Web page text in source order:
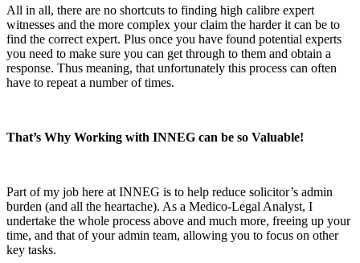
All in all, there are no shortcuts to finding high calibre expert
witnesses and the more complex your claim the harder it can be to
find the correct expert. Plus once you have found potential experts
you need to make sure you can get through to them and obtain a
response. Thus meaning, that unfortunately this process can often
have to repeat a number of times.
That’s Why Working with INNEG can be so Valuable!
Part of my job here at INNEG is to help reduce solicitor’s admin
burden (and all the heartache). As a Medico-Legal Analyst, I
undertake the whole process above and much more, freeing up your
time, and that of your admin team, allowing you to focus on other
key tasks.